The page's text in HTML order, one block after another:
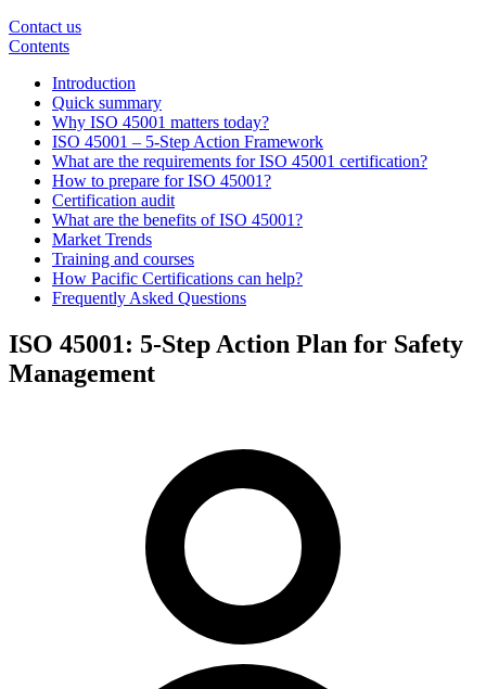
Contact us
Contents
Introduction
Quick summary
Why ISO 45001 matters today?
ISO 45001 – 5-Step Action Framework
What are the requirements for ISO 45001 certification?
How to prepare for ISO 45001?
Certification audit
What are the benefits of ISO 45001?
Market Trends
Training and courses
How Pacific Certifications can help?
Frequently Asked Questions
ISO 45001: 5-Step Action Plan for Safety
Management